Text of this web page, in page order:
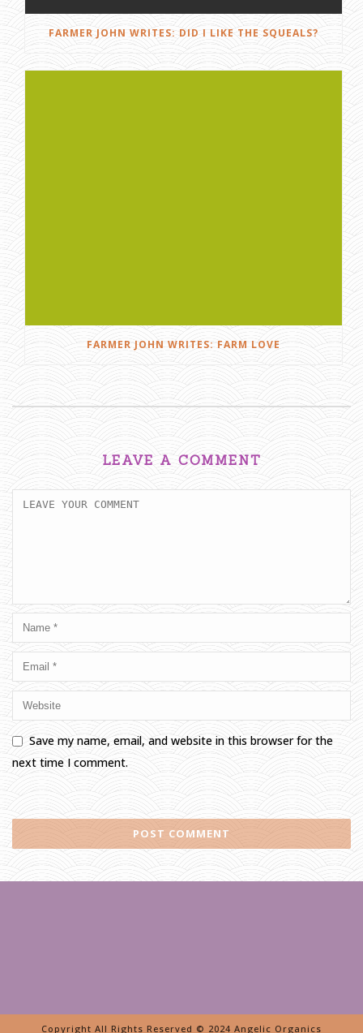
FARMER JOHN WRITES: DID I LIKE THE SQUEALS?
FARMER JOHN WRITES: FARM LOVE
LEAVE A COMMENT
Save my name, email, and website in this browser for the
next time I comment.
Copyright All Rights Reserved © 2024 Angelic Organics